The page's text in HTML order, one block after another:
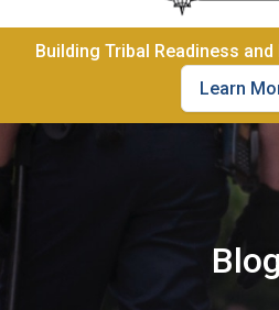
Building Tribal Readiness
Learn
Blog